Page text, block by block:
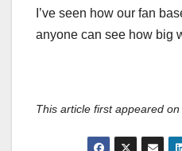
I’ve seen how our fan
anyone can see how big
This article first appeared on